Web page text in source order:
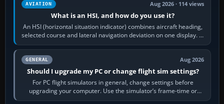
AVIATION Aug 2026 · 114 views
What is an HSI, and how do you use it?
An HSI (horizontal situation indicator) combines aircraft heading,
selected course and lateral navigation deviation on one display. In
real-world…
GENERAL Aug 2026
Should I upgrade my PC or change flight sim settings?
For PC flight simulators in general, change settings before
upgrading your computer. Use the simulator’s frame-time or
developer overlay to identify…